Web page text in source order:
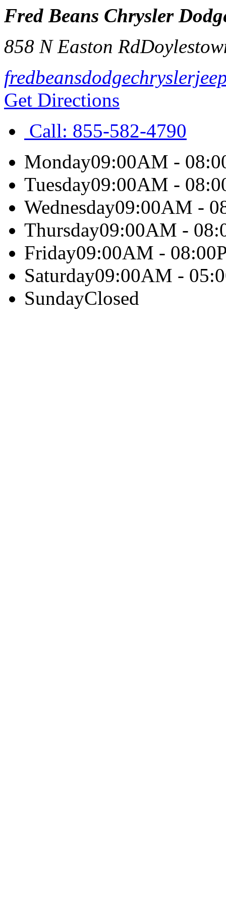
Fred Beans Chrysler
858 N Easton Rd
Get Directions
Call: 855-582-4790
Monday09:00AM -
Tuesday09:00AM -
Wednesday09:00AM -
Thursday09:00AM -
Friday09:00AM -
Saturday09:00AM -
SundayClosed